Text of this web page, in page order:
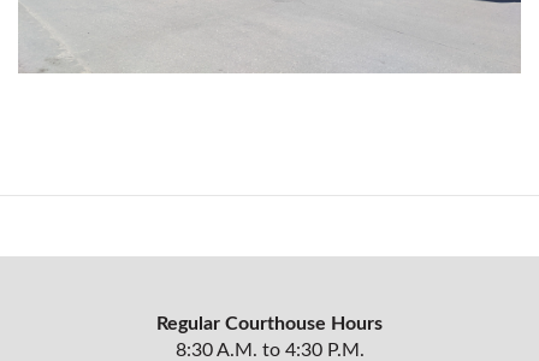
Regular Courthouse Hours
8:30 A.M. to 4:30 P.M.